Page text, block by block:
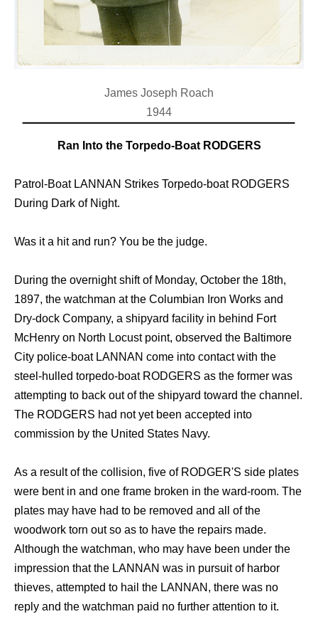
James Joseph Roach
1944
Ran Into the Torpedo-Boat RODGERS
Patrol-Boat LANNAN Strikes Torpedo-boat RODGERS
During Dark of Night.
Was it a hit and run? You be the judge.
During the overnight shift of Monday, October the 18th,
1897, the watchman at the Columbian Iron Works and
Dry-dock Company, a shipyard facility in behind Fort
McHenry on North Locust point, observed the Baltimore
City police-boat LANNAN come into contact with the
steel-hulled torpedo-boat RODGERS as the former was
attempting to back out of the shipyard toward the channel.
The RODGERS had not yet been accepted into
commission by the United States Navy.
As a result of the collision, five of RODGER'S side plates
were bent in and one frame broken in the ward-room. The
plates may have had to be removed and all of the
woodwork torn out so as to have the repairs made.
Although the watchman, who may have been under the
impression that the LANNAN was in pursuit of harbor
thieves, attempted to hail the LANNAN, there was no
reply and the watchman paid no further attention to it.